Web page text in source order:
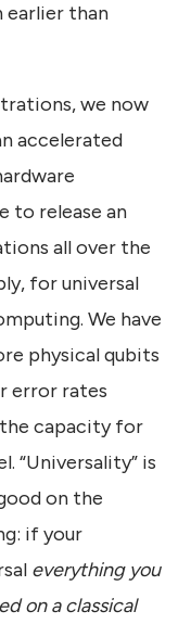
earlier than
we now
accelerated
to release an
all over the
for universal
We have
physical qubits
error rates
capacity for
“Universality” is
on the
if your
everything you
on a classical